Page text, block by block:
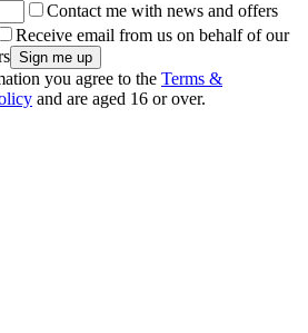
Contact me with news and offers
Receive email from us on behalf of our
you agree to the Terms &
and are aged 16 or over.